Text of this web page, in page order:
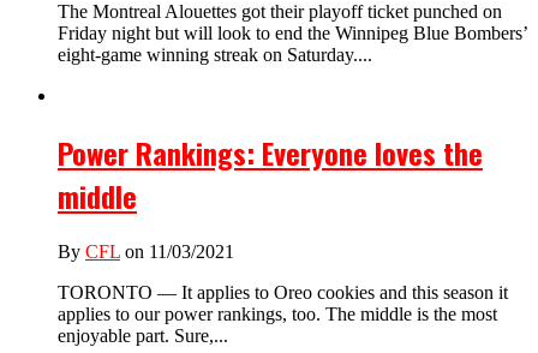
The Montreal Alouettes got their playoff ticket punched on
Friday night but will look to end the Winnipeg Blue Bombers’
eight-game winning streak on Saturday....
Power Rankings: Everyone loves the
middle
By CFL on 11/03/2021
TORONTO — It applies to Oreo cookies and this season it
applies to our power rankings, too. The middle is the most
enjoyable part. Sure,...